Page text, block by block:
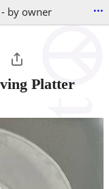
by owner ...
Platter